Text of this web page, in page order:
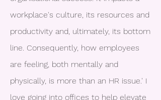
workplace's culture, its resources and
productivity and, ultimately, its bottom
line. Consequently, how employees
are feeling, both mentally and
physically, is more than an HR issue.' I
love going into offices to help elevate